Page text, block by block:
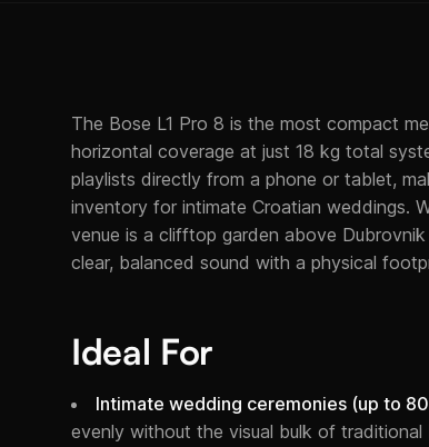
The Bose L1 Pro 8 is the most compact
horizontal coverage at just 18 kg total
playlists directly from a phone or tablet,
inventory for intimate Croatian weddings.
venue is a clifftop garden above
clear, balanced sound with a physical
Ideal For
Intimate wedding ceremonies (up to
evenly without the visual bulk of traditional